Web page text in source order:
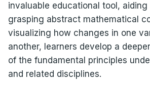
invaluable educational tool,
grasping abstract mathematical
visualizing how changes in one
another, learners develop a
of the fundamental principles
and related disciplines.